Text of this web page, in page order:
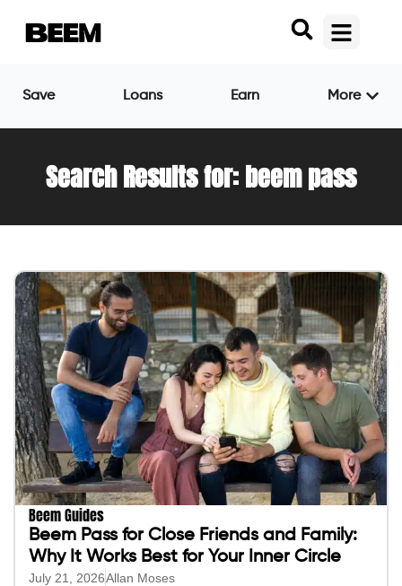
Save Loans Earn More
Search Results for: beem pass
Beem Guides
Beem Pass for Close Friends and Family:
Why It Works Best for Your Inner Circle
July 21, 2026Allan Moses